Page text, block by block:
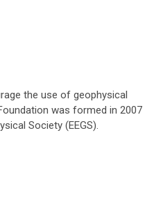
the use of geophysical
was formed in 2007
Society (EEGS).